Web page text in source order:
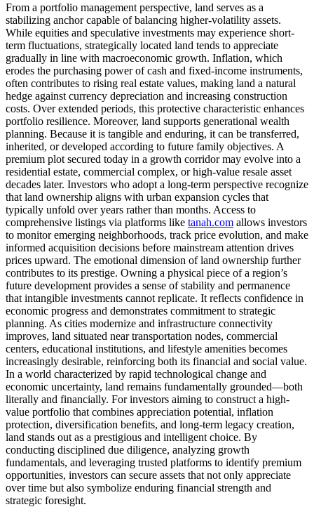
From a portfolio management perspective, land serves as a
stabilizing anchor capable of balancing higher-volatility assets.
While equities and speculative investments may experience short-
term fluctuations, strategically located land tends to appreciate
gradually in line with macroeconomic growth. Inflation, which
erodes the purchasing power of cash and fixed-income instruments,
often contributes to rising real estate values, making land a natural
hedge against currency depreciation and increasing construction
costs. Over extended periods, this protective characteristic enhances
portfolio resilience. Moreover, land supports generational wealth
planning. Because it is tangible and enduring, it can be transferred,
inherited, or developed according to future family objectives. A
premium plot secured today in a growth corridor may evolve into a
residential estate, commercial complex, or high-value resale asset
decades later. Investors who adopt a long-term perspective recognize
that land ownership aligns with urban expansion cycles that
typically unfold over years rather than months. Access to
comprehensive listings via platforms like tanah.com allows investors
to monitor emerging neighborhoods, track price evolution, and make
informed acquisition decisions before mainstream attention drives
prices upward. The emotional dimension of land ownership further
contributes to its prestige. Owning a physical piece of a region’s
future development provides a sense of stability and permanence
that intangible investments cannot replicate. It reflects confidence in
economic progress and demonstrates commitment to strategic
planning. As cities modernize and infrastructure connectivity
improves, land situated near transportation nodes, commercial
centers, educational institutions, and lifestyle amenities becomes
increasingly desirable, reinforcing both its financial and social value.
In a world characterized by rapid technological change and
economic uncertainty, land remains fundamentally grounded—both
literally and financially. For investors aiming to construct a high-
value portfolio that combines appreciation potential, inflation
protection, diversification benefits, and long-term legacy creation,
land stands out as a prestigious and intelligent choice. By
conducting disciplined due diligence, analyzing growth
fundamentals, and leveraging trusted platforms to identify premium
opportunities, investors can secure assets that not only appreciate
over time but also symbolize enduring financial strength and
strategic foresight.